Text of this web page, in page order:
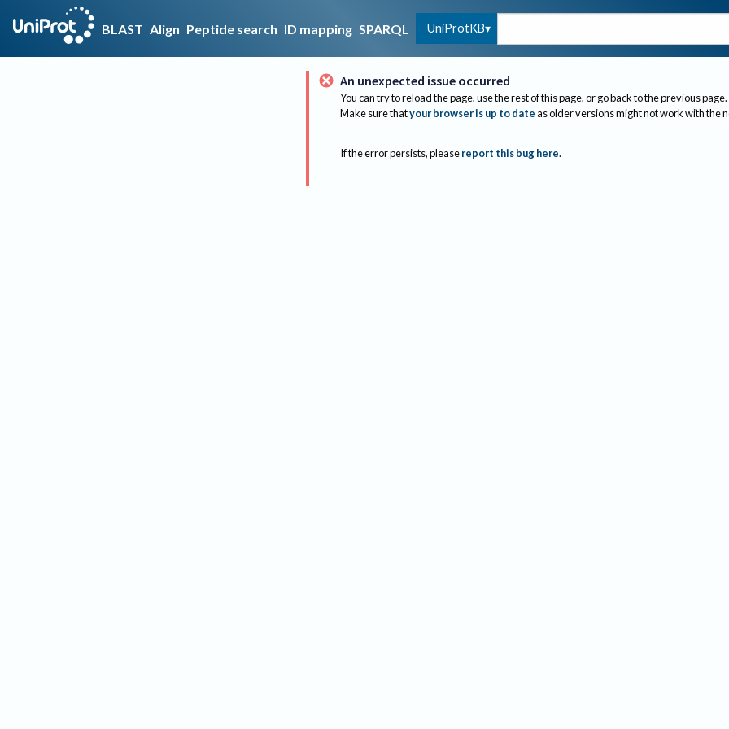
BLAST Align Peptide search ID mapping SPARQL UniProtKB
An unexpected issue occurred
You can try to reload the page, use the rest of this page, or go back to the previous page.
Make sure thatyour browser is up to dateas older versions might not work with the
If the error persists, please report this bug here.